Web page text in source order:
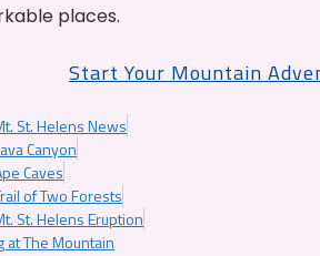
places.
Start Your Mountain
St. Helens News
Canyon
Caves
of Two Forests
St. Helens Eruption
at The Mountain